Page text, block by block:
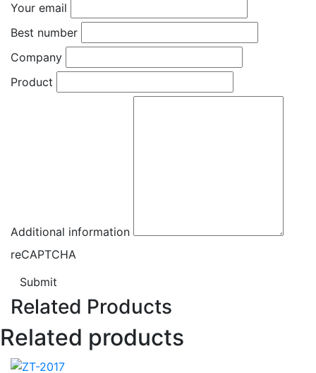
Your email
Best number
Company
Product
Additional information
reCAPTCHA
Submit
Related Products
Related products